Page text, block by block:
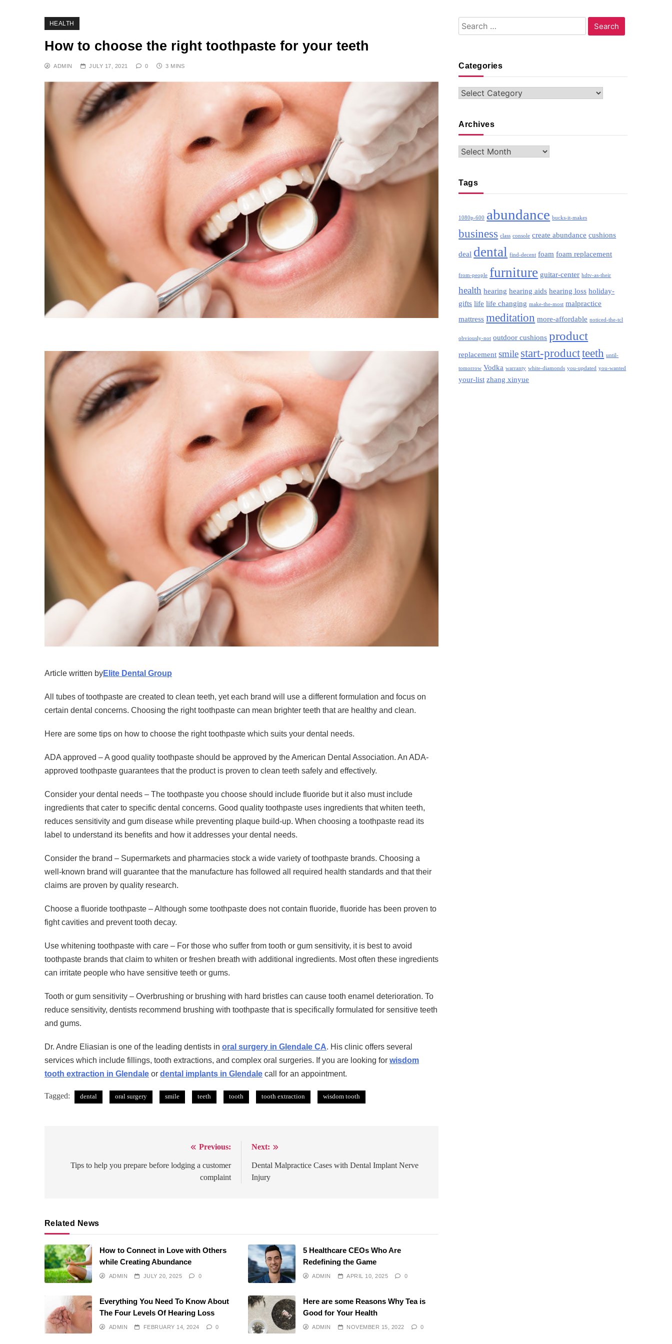
HEALTH
How to choose the right toothpaste for your teeth
ADMIN JULY 17, 2021 0 3 MINS
Article written byElite Dental Group
All tubes of toothpaste are created to clean teeth, yet each brand will use a different formulation and focus on
certain dental concerns. Choosing the right toothpaste can mean brighter teeth that are healthy and clean.
Here are some tips on how to choose the right toothpaste which suits your dental needs.
ADA approved – A good quality toothpaste should be approved by the American Dental Association. An ADA-
approved toothpaste guarantees that the product is proven to clean teeth safely and effectively.
Consider your dental needs – The toothpaste you choose should include fluoride but it also must include
ingredients that cater to specific dental concerns. Good quality toothpaste uses ingredients that whiten teeth,
reduces sensitivity and gum disease while preventing plaque build-up. When choosing a toothpaste read its
label to understand its benefits and how it addresses your dental needs.
Consider the brand – Supermarkets and pharmacies stock a wide variety of toothpaste brands. Choosing a
well-known brand will guarantee that the manufacture has followed all required health standards and that their
claims are proven by quality research.
Choose a fluoride toothpaste – Although some toothpaste does not contain fluoride, fluoride has been proven to
fight cavities and prevent tooth decay.
Use whitening toothpaste with care – For those who suffer from tooth or gum sensitivity, it is best to avoid
toothpaste brands that claim to whiten or freshen breath with additional ingredients. Most often these ingredients
can irritate people who have sensitive teeth or gums.
Tooth or gum sensitivity – Overbrushing or brushing with hard bristles can cause tooth enamel deterioration. To
reduce sensitivity, dentists recommend brushing with toothpaste that is specifically formulated for sensitive teeth
and gums.
Dr. Andre Eliasian is one of the leading dentists in oral surgery in Glendale CA. His clinic offers several
services which include fillings, tooth extractions, and complex oral surgeries. If you are looking for wisdom
tooth extraction in Glendale or dental implants in Glendale call for an appointment.
Tagged: dental oral surgery smile teeth tooth tooth extraction wisdom tooth
navigation
Previous:
Tips to help you prepare before lodging a customer
complaint
Next:
Dental Malpractice Cases with Dental Implant Nerve
Injury
Related News
How to Connect in Love with Others
while Creating Abundance
ADMIN JULY 20, 2025 0
5 Healthcare CEOs Who Are
Redefining the Game
ADMIN APRIL 10, 2025 0
Everything You Need To Know About
The Four Levels Of Hearing Loss
ADMIN FEBRUARY 14, 2024 0
Here are some Reasons Why Tea is
Good for Your Health
ADMIN NOVEMBER 15, 2022 0
Search
for:
Categories
Categories
Archives
Archives
Tags
1080p-600 abundance bucks-it-makes
business class console create abundance cushions
deal dental find-decent foam foam replacement
from-people furniture guitar-center hdtv-as-their
health hearing hearing aids hearing loss holiday-
gifts life life changing make-the-most malpractice
mattress meditation more-affordable noticed-the-tcl
obviously-not outdoor cushions product
replacement smile start-productteeth until-
tomorrow Vodka warranty white-diamonds you-updated you-wanted
your-list zhang xinyue